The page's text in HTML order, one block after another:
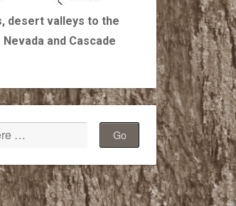
desert valleys to the
and Cascade